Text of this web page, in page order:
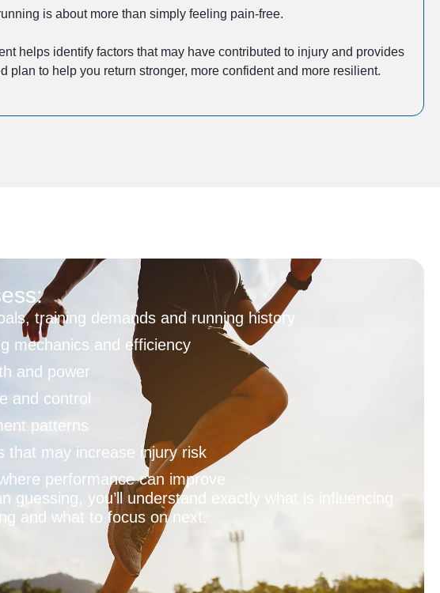
is about more than simply feeling pain-free.
helps identify factors that may have contributed to injury and provides
plan to help you return stronger, more confident and more resilient.
training demands and running history
mechanics and efficiency
and power
and control
patterns
that may increase injury risk
performance can improve
guessing, you’ll understand exactly what is influencing
and what to focus on next.